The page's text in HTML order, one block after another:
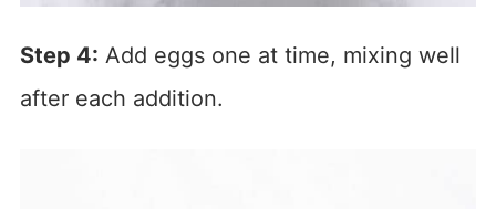
Step 4: Add eggs one at time, mixing well
after each addition.